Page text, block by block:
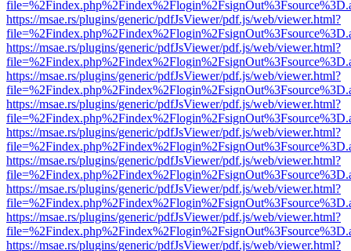
https://msae.rs/plugins/generic/pdfJsViewer/pdf.js/web/viewer.html?
https://msae.rs/plugins/generic/pdfJsViewer/pdf.js/web/viewer.html?
https://msae.rs/plugins/generic/pdfJsViewer/pdf.js/web/viewer.html?
https://msae.rs/plugins/generic/pdfJsViewer/pdf.js/web/viewer.html?
https://msae.rs/plugins/generic/pdfJsViewer/pdf.js/web/viewer.html?
https://msae.rs/plugins/generic/pdfJsViewer/pdf.js/web/viewer.html?
https://msae.rs/plugins/generic/pdfJsViewer/pdf.js/web/viewer.html?
https://msae.rs/plugins/generic/pdfJsViewer/pdf.js/web/viewer.html?
https://msae.rs/plugins/generic/pdfJsViewer/pdf.js/web/viewer.html?